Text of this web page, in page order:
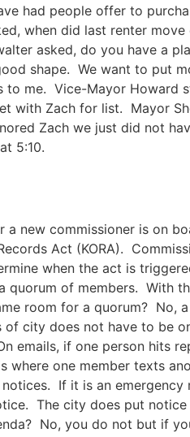
had people offer to
when did last renter
asked, do you have a
shape. We want to put
me. Vice-Mayor Howard
with Zach for list. Mayor
Zach we just did not
at 5:10.
new commissioner is on
Act (KORA).
when the act is
of members. With
room for a quorum? No,
city does not have to be
emails, if one person hits
one member texts
If it is an
The city does put
No, you do not but if